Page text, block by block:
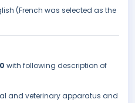
(French was selected as the
with following description of
and veterinary apparatus and